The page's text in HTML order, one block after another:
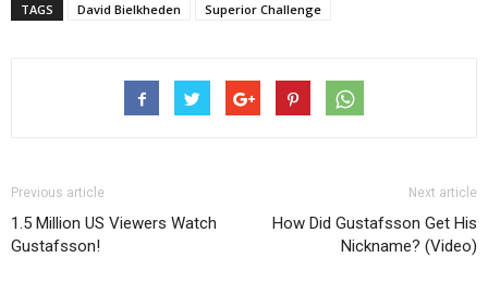
TAGS David Bielkheden Superior Challenge
Previous article
1.5 Million US Viewers Watch
Gustafsson!
Next article
How Did Gustafsson Get His
Nickname? (Video)